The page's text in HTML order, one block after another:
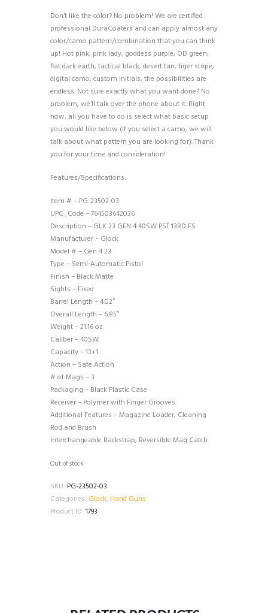
Don’t like the color? No problem! We are certified
professional DuraCoaters and can apply almost any
color/camo pattern/combination that you can think
up! Hot pink, pink lady, goddess purple, OD green,
flat dark earth, tactical black, desert tan, tiger stripe,
digital camo, custom initials, the possibilities are
endless. Not sure exactly what you want done? No
problem, we’ll talk over the phone about it. Right
now, all you have to do is select what basic setup
you would like below (If you select a camo, we will
talk about what pattern you are looking for). Thank
you for your time and consideration!
Features/Specifications:
Item # – PG-23502-03
UPC_Code – 764503642036
Description – GLK 23 GEN 4 40SW PST 13RD FS
Manufacturer – Glock
Model # – Gen 4 23
Type – Semi-Automatic Pistol
Finish – Black Matte
Sights – Fixed
Barrel Length – 4.02″
Overall Length – 6.85″
Weight – 21.16 oz
Caliber – 40SW
Capacity – 13+1
Action – Safe Action
# of Mags – 3
Packaging – Black Plastic Case
Receiver – Polymer with Finger Grooves
Additional Features – Magazine Loader, Cleaning
Rod and Brush
Interchangeable Backstrap, Reversible Mag Catch
Out of stock
SKU: PG-23502-03
Categories: Glock, Hand Guns
Product ID: 1793